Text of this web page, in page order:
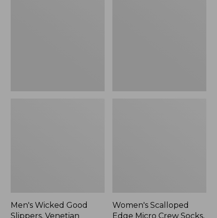
Men's Wicked Good
Slippers, Venetian
Women's Scalloped
Edge Micro Crew Socks,